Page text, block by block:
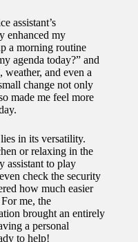
assistant’s
enhanced my
a morning routine
agenda today?” and
weather, and even a
change not only
made me feel more
in its versatility.
or relaxing in the
assistant to play
check the security
how much easier
me, the
brought an entirely
a personal
to help!